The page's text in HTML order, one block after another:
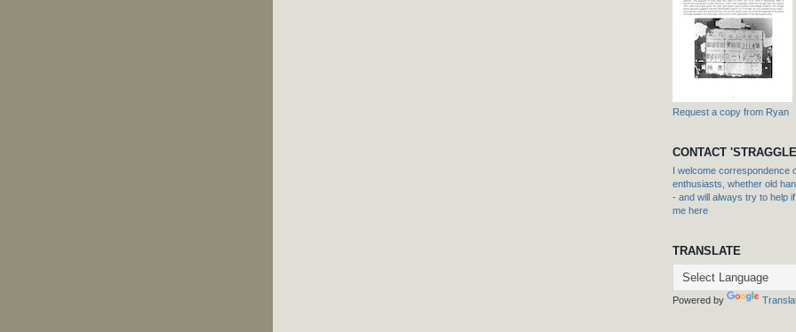
Request a copy from Ryan
CONTACT
I welcome correspondence
enthusiasts, whether old
- and will always try to help
me here
TRANSLATE
Powered by